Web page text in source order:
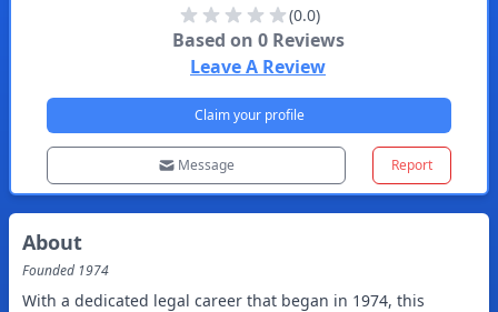
(0.0)
Based on 0Reviews
Leave A Review
Claim your profile
Message Report
About
Founded 1974
With a dedicated legal career that began in 1974, this